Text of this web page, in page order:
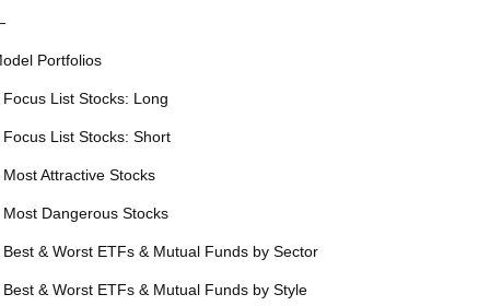
Portfolios
Focus List Stocks: Long
Focus List Stocks: Short
Most Attractive Stocks
Most Dangerous Stocks
Best & Worst ETFs & Mutual Funds by Sector
Best & Worst ETFs & Mutual Funds by Style